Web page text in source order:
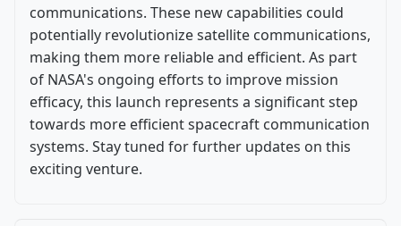
communications. These new capabilities could
potentially revolutionize satellite communications,
making them more reliable and efficient. As part
of NASA's ongoing efforts to improve mission
efficacy, this launch represents a significant step
towards more efficient spacecraft communication
systems. Stay tuned for further updates on this
exciting venture.